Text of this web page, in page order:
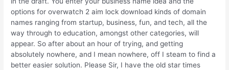
options for overwatch 2 aim lock download kinds of domain
names ranging from startup, business, fun, and tech, all the
way through to education, amongst other categories, will
appear. So after about an hour of trying, and getting
absolutely nowhere, and I mean nowhere, off I steam to find a
better easier solution. Please Sir, I have the old star times